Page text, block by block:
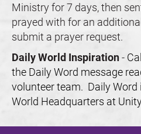
Ministry for 7 days, then
prayed with for an
submit a prayer request.
Daily World Inspiration -
the Daily Word message
volunteer team.  Daily
World Headquarters at